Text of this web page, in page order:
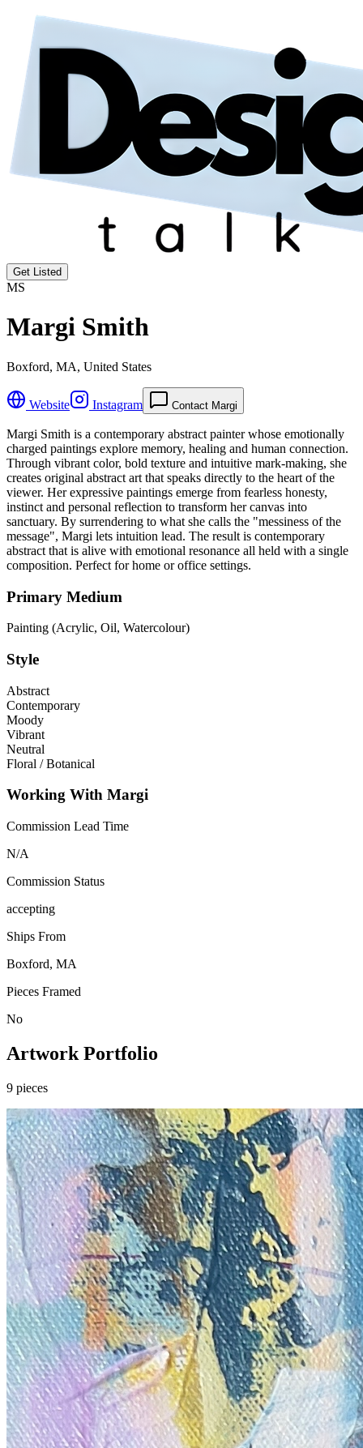
Get Listed
MS
Margi Smith
Boxford, MA, United States
Website Instagram Contact Margi
Margi Smith is a contemporary abstract painter whose emotionally
charged paintings explore memory, healing and human connection.
Through vibrant color, bold texture and intuitive mark-making, she
creates original abstract art that speaks directly to the heart of the
viewer. Her expressive paintings emerge from fearless honesty,
instinct and personal reflection to transform her canvas into
sanctuary. By surrendering to what she calls the "messiness of the
message", Margi lets intuition lead. The result is contemporary
abstract that is alive with emotional resonance all held with a single
composition. Perfect for home or office settings.
Primary Medium
Painting (Acrylic, Oil, Watercolour)
Style
Abstract
Contemporary
Moody
Vibrant
Neutral
Floral / Botanical
Working With Margi
Commission Lead Time
N/A
Commission Status
accepting
Ships From
Boxford, MA
Pieces Framed
No
Artwork Portfolio
9 pieces